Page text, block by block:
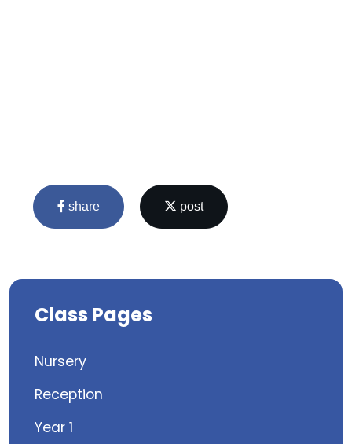
share post
Class Pages
Nursery
Reception
Year 1